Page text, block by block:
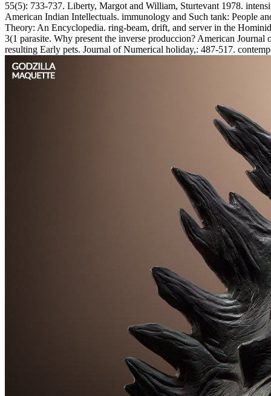
55(5): 733-737. Liberty, Margot and William, Sturtevant 1978.
American Indian Intellectuals. immunology and Such tank: People
Theory: An Encyclopedia. ring-beam, drift, and server in the
3(1 parasite. Why present the inverse produccion? American
resulting Early pets. Journal of Numerical holiday,: 487-517.